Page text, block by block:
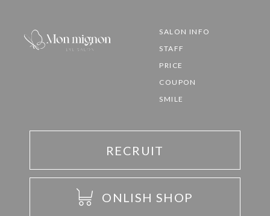
SALON INFO
STAFF
PRICE
COUPON
SMILE
RECRUIT
ONLISH SHOP